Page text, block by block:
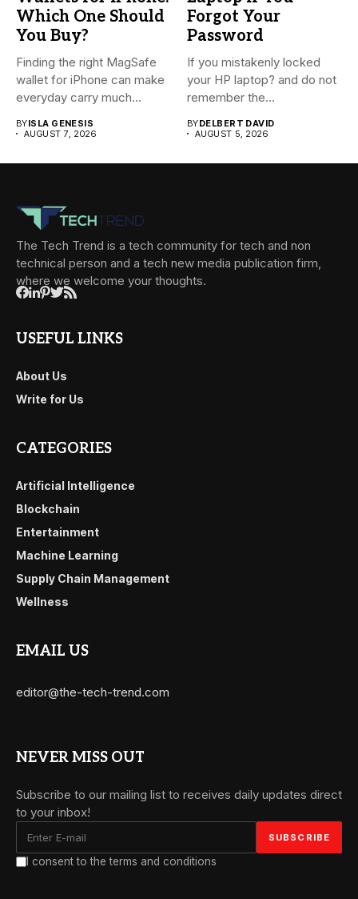
Which One Should
You Buy?
Finding the right MagSafe
wallet for iPhone can make
everyday carry much...
BYISLA GENESIS
AUGUST 7, 2026
Forgot Your
Password
If you mistakenly locked
your HP laptop? and do not
remember the...
BYDELBERT DAVID
AUGUST 5, 2026
The Tech Trend is a tech community for tech and non
technical person and a tech new media publication firm,
where we welcome your thoughts.
USEFUL LINKS
About Us
Write for Us
CATEGORIES
Artificial Intelligence
Blockchain
Entertainment
Machine Learning
Supply Chain Management
Wellness
EMAIL US
editor@the-tech-trend.com
NEVER MISS OUT
Subscribe to our mailing list to receives daily updates direct
to your inbox!
I consent to the terms and conditions